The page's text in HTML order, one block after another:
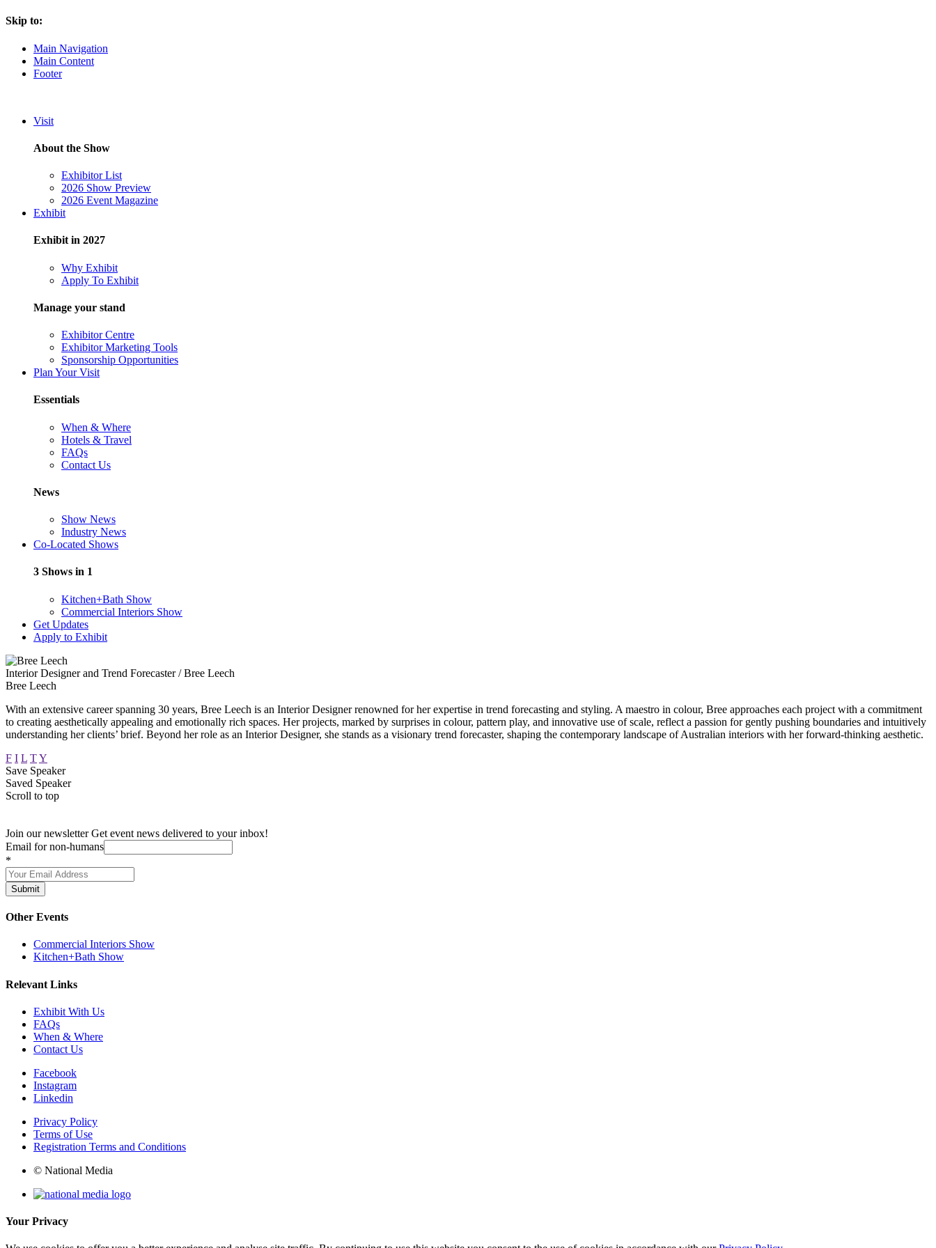
Skip to:
Main Navigation
Main Content
Footer
Visit
About the Show
Exhibitor List
2026 Show Preview
2026 Event Magazine
Exhibit
Exhibit in 2027
Why Exhibit
Apply To Exhibit
Manage your stand
Exhibitor Centre
Exhibitor Marketing Tools
Sponsorship Opportunities
Plan Your Visit
Essentials
When & Where
Hotels & Travel
FAQs
Contact Us
News
Show News
Industry News
Co-Located Shows
3 Shows in 1
Kitchen+Bath Show
Commercial Interiors Show
Get Updates
Apply to Exhibit
Interior Designer and Trend Forecaster / Bree Leech
Bree Leech
With an extensive career spanning 30 years, Bree Leech is an Interior Designer renowned for her expertise in trend forecasting and styling. A maestro in colour, Bree approaches each project with a commitment
to creating aesthetically appealing and emotionally rich spaces. Her projects, marked by surprises in colour, pattern play, and innovative use of scale, reflect a passion for gently pushing boundaries and intuitively
understanding her clients’ brief. Beyond her role as an Interior Designer, she stands as a visionary trend forecaster, shaping the contemporary landscape of Australian interiors with her forward-thinking aesthetic.
F I L TY
Save Speaker
Saved Speaker
Scroll to top
Join our newsletter Get event news delivered to your inbox!
Email for non-humans
*
Submit
Other Events
Commercial Interiors Show
Kitchen+Bath Show
Relevant Links
Exhibit With Us
FAQs
When & Where
Contact Us
Facebook
Instagram
Linkedin
Privacy Policy
Terms of Use
Registration Terms and Conditions
© National Media
Your Privacy